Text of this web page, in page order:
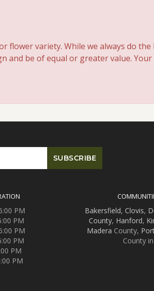
variety. While we always do
and be of equal or greater value.
PM
PM
PM
PM
PM
PM
Bakersfield, Clovis,
County, Hanford,
Madera County,
County